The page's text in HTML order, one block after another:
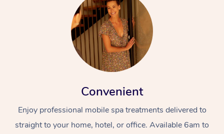
Convenient
Enjoy professional mobile spa treatments delivered to
straight to your home, hotel, or office. Available 6am to